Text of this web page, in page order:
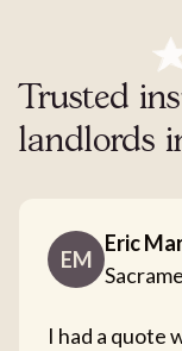
Trusted
landlords
EM
Eric
I had a quote